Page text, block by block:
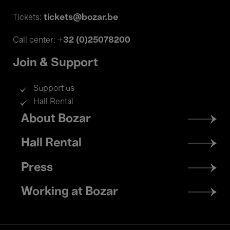
Tickets: tickets@bozar.be
Call center: +32 (0)25078200
Join & Support
Support us
Hall Rental
Footer
menu
About Bozar
Hall Rental
Press
Working at Bozar